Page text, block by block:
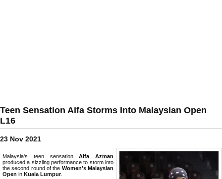
Teen Sensation Aifa Storms Into Malaysian Open
L16
23 Nov 2021
Malaysia's teen sensationAifa Azman
produced a sizzling performance to storm into
the second round of the Women's Malaysian
Open in Kuala Lumpur.